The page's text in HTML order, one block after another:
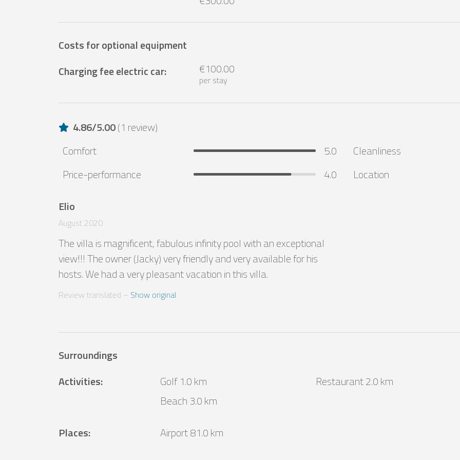
Costs for optional equipment
Charging fee electric car: €100.00
per stay
4.86/5.00(1 review)
Comfort
5.0 Cleanliness
Price-performance
4.0 Location
Elio
August 2020
The villa is magnificent, fabulous infinity pool with an exceptional
view!!! The owner (Jacky) very friendly and very available for his
hosts. We had a very pleasant vacation in this villa.
Review translated – Show original
Surroundings
Activities: Golf 1.0 km Restaurant 2.0 km
Beach 3.0 km
Places: Airport 81.0 km